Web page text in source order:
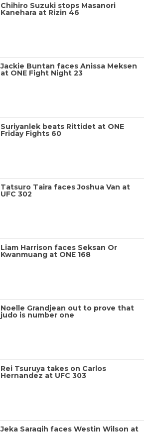
Chihiro Suzuki stops Masanori
Kanehara at Rizin 46
Jackie Buntan faces Anissa Meksen
at ONE Fight Night 23
Suriyanlek beats Rittidet at ONE
Friday Fights 60
Tatsuro Taira faces Joshua Van at
UFC 302
Liam Harrison faces Seksan Or
Kwanmuang at ONE 168
Noelle Grandjean out to prove that
judo is number one
Rei Tsuruya takes on Carlos
Hernandez at UFC 303
Jeka Saragih faces Westin Wilson at